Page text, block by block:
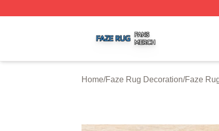
Home/Faze Rug Decoration/Faze